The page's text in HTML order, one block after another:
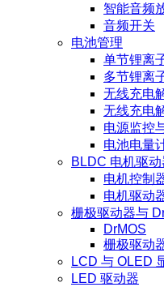
智能音频
音频开关
电池管理
单节锂离
多节锂离
无线充电
无线充电
电源监控
电池电量
BLDC 电机驱动
电机控制
电机驱动
栅极驱动器与
DrMOS
栅极驱动
LCD 与 OLED
LED 驱动器